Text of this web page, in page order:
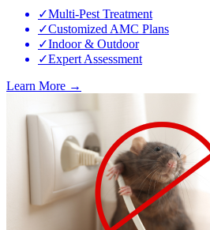
✓Multi-Pest Treatment
✓Customized AMC Plans
✓Indoor & Outdoor
✓Expert Assessment
Learn More →